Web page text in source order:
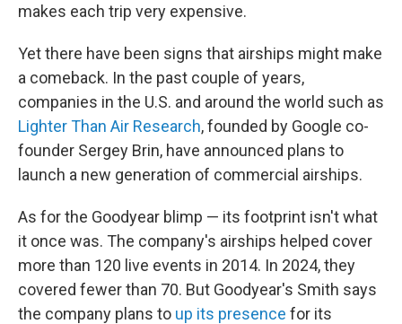
makes each trip very expensive.
Yet there have been signs that airships might make
a comeback. In the past couple of years,
companies in the U.S. and around the world such as
Lighter Than Air Research, founded by Google co-
founder Sergey Brin, have announced plans to
launch a new generation of commercial airships.
As for the Goodyear blimp — its footprint isn't what
it once was. The company's airships helped cover
more than 120 live events in 2014. In 2024, they
covered fewer than 70. But Goodyear's Smith says
the company plans to up its presence for its